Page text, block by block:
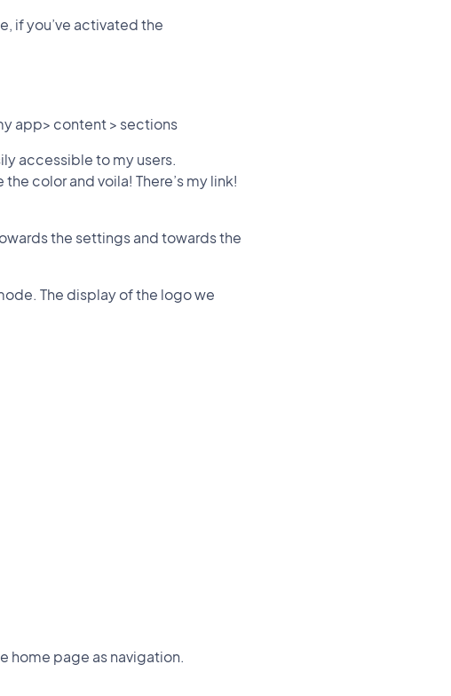
if you’ve activated the
app> content > sections
accessible to my users.
color and voila! There’s my link!
the settings and towards the
The display of the logo we
home page as navigation.